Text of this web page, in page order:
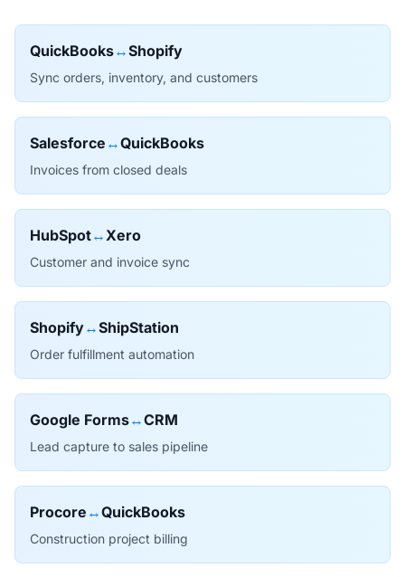
QuickBooks↔Shopify
Sync orders, inventory, and customers
Salesforce ↔QuickBooks
Invoices from closed deals
HubSpot↔Xero
Customer and invoice sync
Shopify↔ShipStation
Order fulfillment automation
Google Forms↔CRM
Lead capture to sales pipeline
Procore ↔QuickBooks
Construction project billing